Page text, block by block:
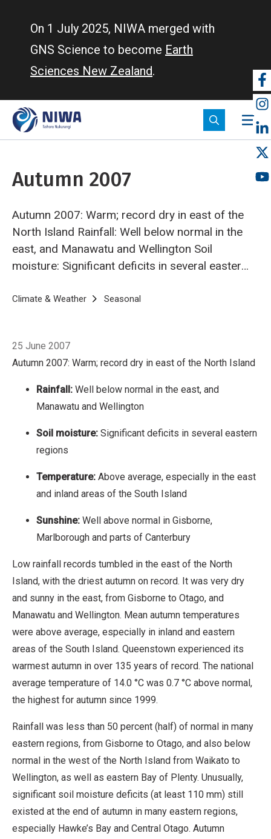
On 1 July 2025, NIWA merged with
GNS Science to become Earth
Sciences New Zealand.
Autumn 2007
Autumn 2007: Warm; record dry in east of the
North Island Rainfall: Well below normal in the
east, and Manawatu and Wellington Soil
moisture: Significant deficits in several eastern
especially in the east and inland areas of the
CanterburyLow rainfall records tumbled in the
east of the North Island, with the driest autumn
on record. It was very dry and sunny in the
east, from Gisborne to Otago, and Manawatu
Breadcrumb
Home
Climate & Weather Seasonal
25 June 2007
Autumn 2007: Warm; record dry in east of the North Island
Rainfall: Well below normal in the east, and
Manawatu and Wellington
Soil moisture: Significant deficits in several eastern
regions
Temperature: Above average, especially in the east
and inland areas of the South Island
Sunshine: Well above normal in Gisborne,
Marlborough and parts of Canterbury
Low rainfall records tumbled in the east of the North
Island, with the driest autumn on record. It was very dry
and sunny in the east, from Gisborne to Otago, and
Manawatu and Wellington. Mean autumn temperatures
were above average, especially in inland and eastern
areas of the South Island. Queenstown experienced its
warmest autumn in over 135 years of record. The national
average temperature of 14.0 °C was 0.7 °C above normal,
the highest for autumn since 1999.
Rainfall was less than 50 percent (half) of normal in many
eastern regions, from Gisborne to Otago, and also below
normal in the west of the North Island from Waikato to
Wellington, as well as eastern Bay of Plenty. Unusually,
significant soil moisture deficits (at least 110 mm) still
existed at the end of autumn in many eastern regions,
especially Hawke’s Bay and Central Otago. Autumn